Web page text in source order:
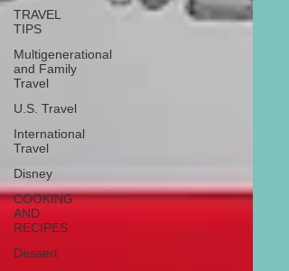
TRAVEL
TIPS
Multigenerational
and Family
Travel
U.S. Travel
International
Travel
Disney
COOKING
AND
RECIPES
Dessert